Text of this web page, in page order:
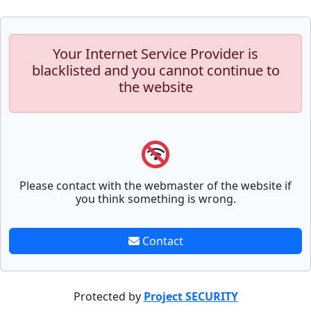
Your Internet Service Provider is
blacklisted and you cannot continue to
the website
Please contact with the webmaster of the website if
you think something is wrong.
Contact
Protected by Project SECURITY